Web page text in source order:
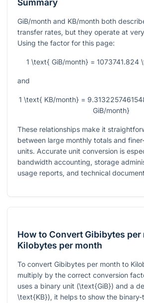
Summary
GiB/month and KB/month both
transfer rates, but they operate at
Using the factor for this page:
1 \text{ GiB/month} = 1073741.824
and
1 \text{ KB/month} =
GiB/month}
These relationships make it
between large monthly totals and
units. Accurate unit conversion is
bandwidth accounting, storage
usage reports, and technical
How to Convert Gibibytes per
Kilobytes per month
To convert Gibibytes per month to
multiply by the correct conversion
uses a binary unit (\text{GiB}) and a
\text{KB}), it helps to show the